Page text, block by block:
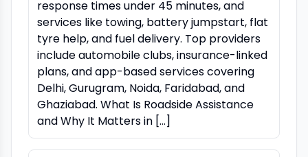
response times under 45 minutes, and
services like towing, battery jumpstart, flat
tyre help, and fuel delivery. Top providers
include automobile clubs, insurance-linked
plans, and app-based services covering
Delhi, Gurugram, Noida, Faridabad, and
Ghaziabad. What Is Roadside Assistance
and Why It Matters in […]